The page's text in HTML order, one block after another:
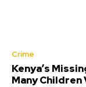
Crime
Kenya’s
Many Children